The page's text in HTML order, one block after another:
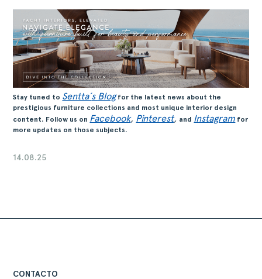
Stay tuned to Sentta´s Blogfor the latest news about the
prestigious furniture collections and most unique interior design
content. Follow us on Facebook, Pinterest, and Instagram for
more updates on those subjects.
14.08.25
CONTACTO